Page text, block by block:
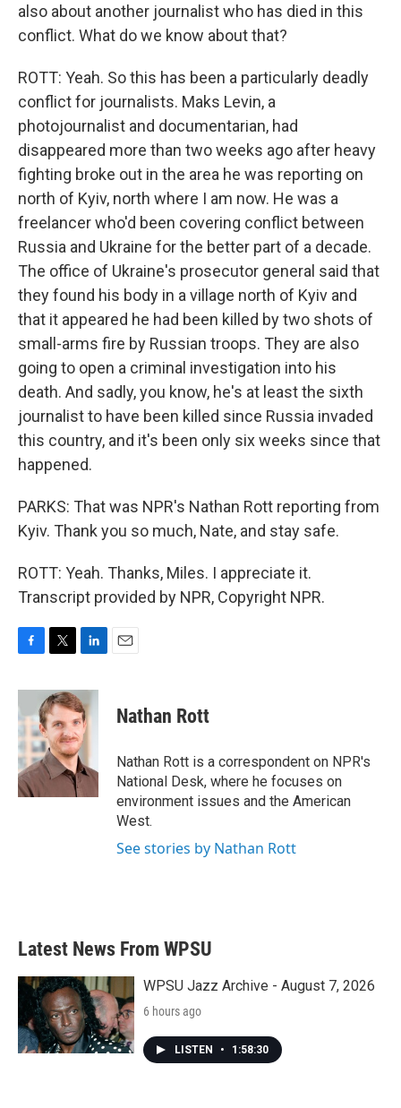
also about another journalist who has died in this
conflict. What do we know about that?
ROTT: Yeah. So this has been a particularly deadly
conflict for journalists. Maks Levin, a
photojournalist and documentarian, had
disappeared more than two weeks ago after heavy
fighting broke out in the area he was reporting on
north of Kyiv, north where I am now. He was a
freelancer who'd been covering conflict between
Russia and Ukraine for the better part of a decade.
The office of Ukraine's prosecutor general said that
they found his body in a village north of Kyiv and
that it appeared he had been killed by two shots of
small-arms fire by Russian troops. They are also
going to open a criminal investigation into his
death. And sadly, you know, he's at least the sixth
journalist to have been killed since Russia invaded
this country, and it's been only six weeks since that
happened.
PARKS: That was NPR's Nathan Rott reporting from
Kyiv. Thank you so much, Nate, and stay safe.
ROTT: Yeah. Thanks, Miles. I appreciate it.
Transcript provided by NPR, Copyright NPR.
c
e
b
o
o
k
i
t
t
e
r
n
k
e
d
I
n
Nathan Rott
Nathan Rott is a correspondent on NPR's
National Desk, where he focuses on
environment issues and the American
West.
See stories by Nathan Rott
Latest News From WPSU
WPSU Jazz Archive - August 7, 2026
6 hours ago
LISTEN • 1:58:30